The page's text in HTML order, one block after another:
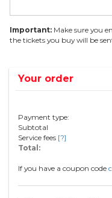
Important: Make sure you
the tickets you buy will be
Your order
Payment type:
Subtotal
Service fees [?]
Total:
If you have a coupon code